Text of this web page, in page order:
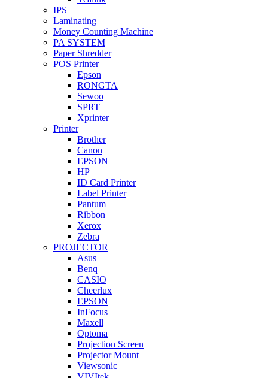
IPS
Laminating
Money Counting Machine
PA SYSTEM
Paper Shredder
POS Printer
Epson
RONGTA
Sewoo
SPRT
Xprinter
Printer
Brother
Canon
EPSON
HP
ID Card Printer
Label Printer
Pantum
Ribbon
Xerox
Zebra
PROJECTOR
Asus
Benq
CASIO
Cheerlux
EPSON
InFocus
Maxell
Optoma
Projection Screen
Projector Mount
Viewsonic